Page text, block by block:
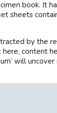
book. It
sheets
by the
content
will